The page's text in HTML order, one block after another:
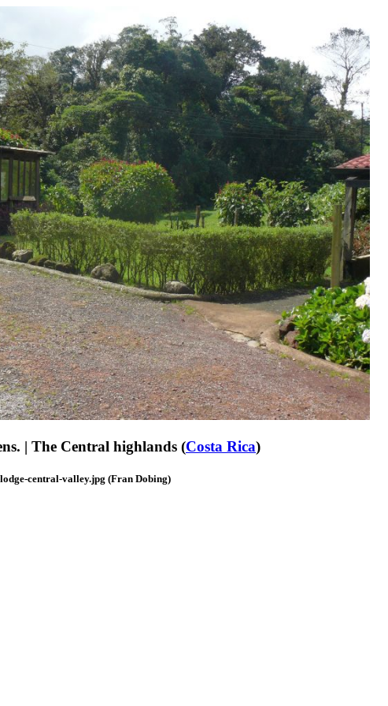
| The Central highlands (Costa Rica)
central-valley.jpg (Fran Dobing)